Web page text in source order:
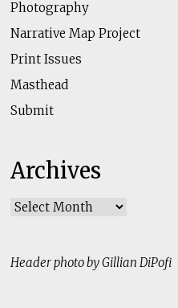
Photography
Narrative Map Project
Print Issues
Masthead
Submit
Archives
Archives
Header photo by Gillian DiPofi